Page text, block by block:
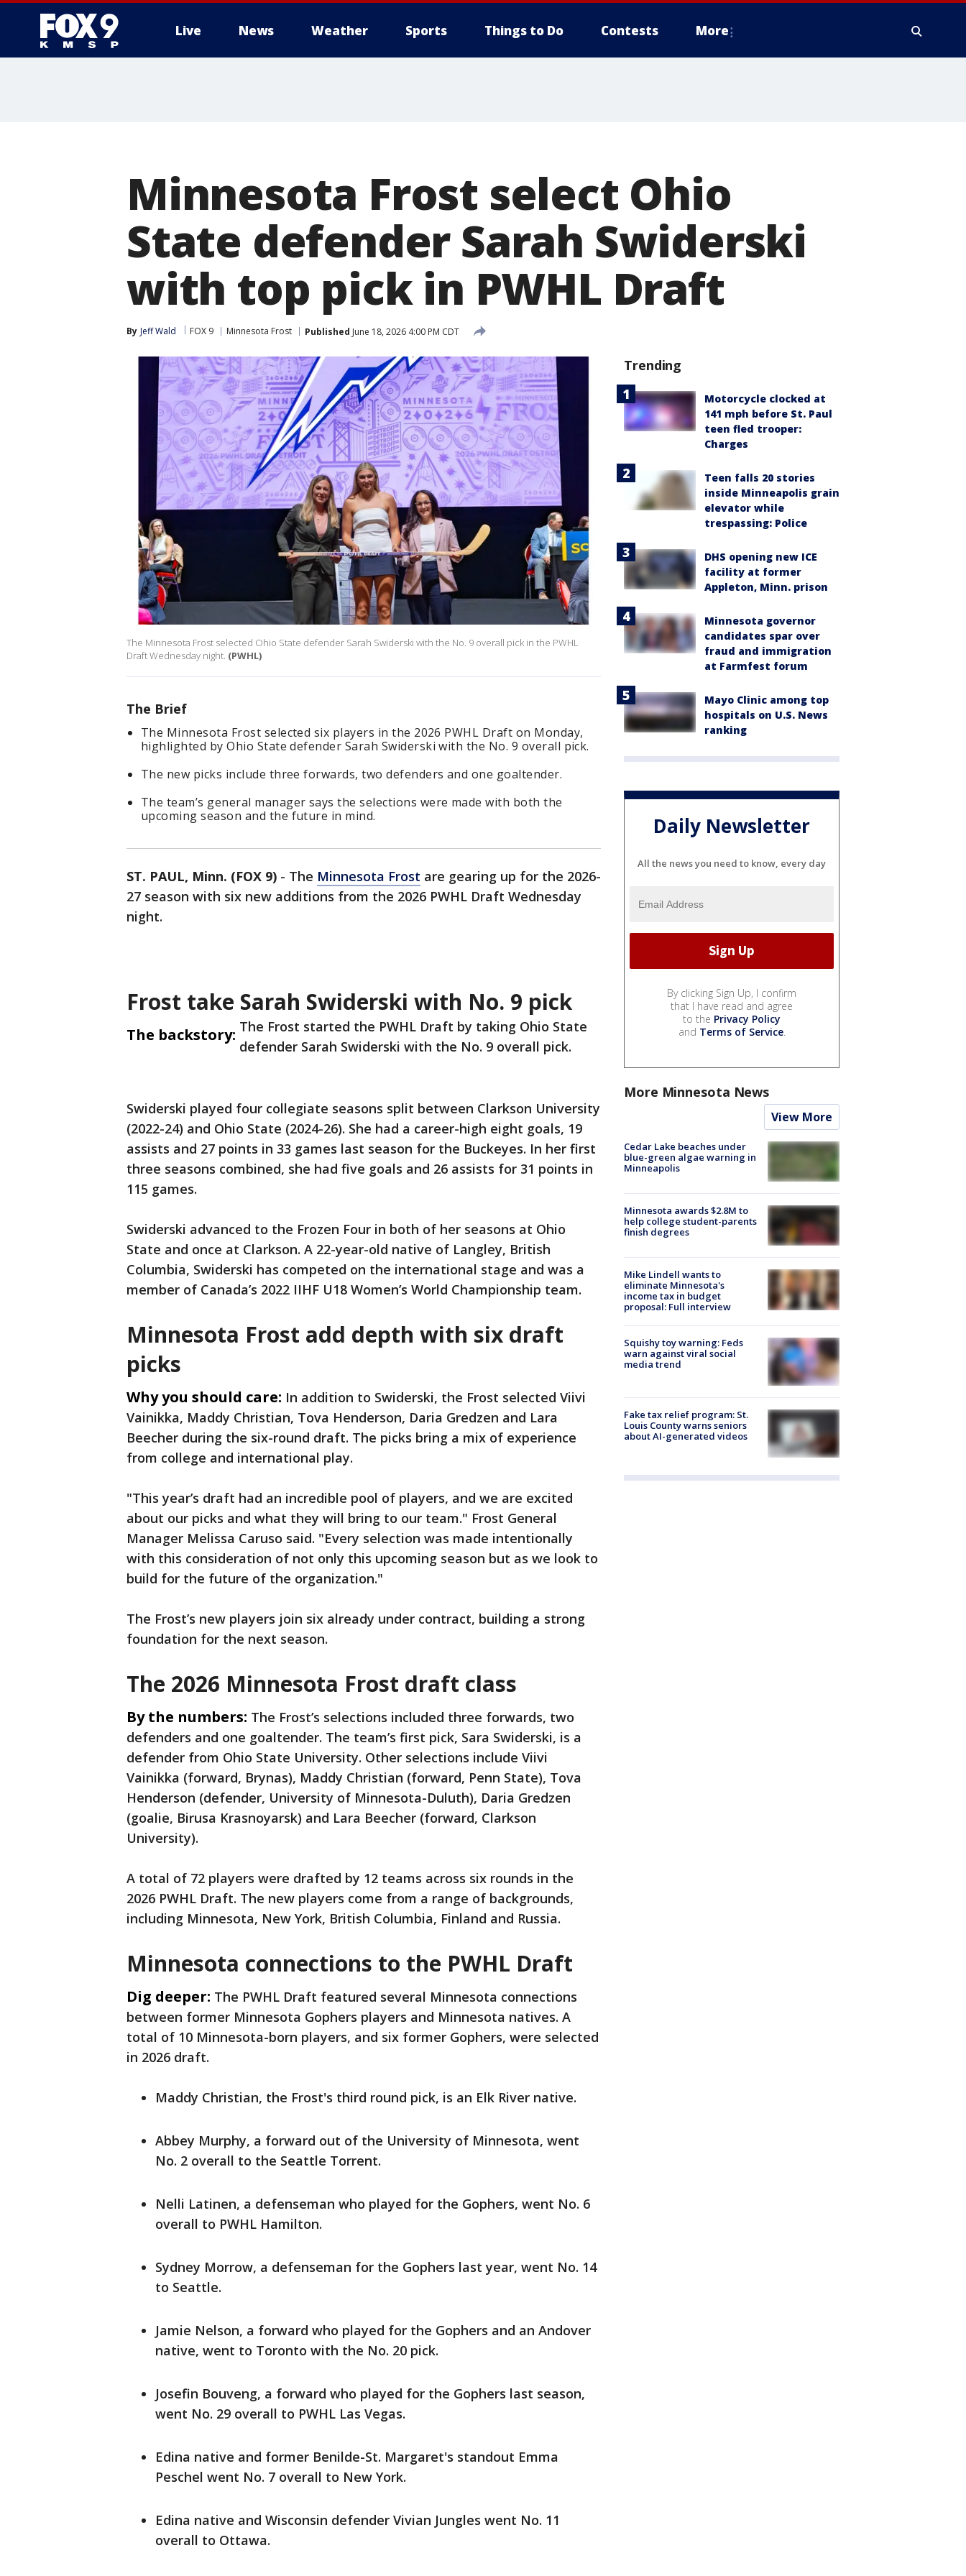
Live News Weather Sports Things to Do Contests More
Minnesota Frost select Ohio
State defender Sarah Swiderski
with top pick in PWHL Draft
By Jeff Wald FOX 9 Minnesota Frost Published June 18, 2026 4:00 PM CDT
The Minnesota Frost selected Ohio State defender Sarah Swiderski with the No. 9 overall pick in the PWHL
Draft Wednesday night. (PWHL)
The Brief
The Minnesota Frost selected six players in the 2026 PWHL Draft on Monday,
highlighted by Ohio State defender Sarah Swiderski with the No. 9 overall pick.
The new picks include three forwards, two defenders and one goaltender.
The team’s general manager says the selections were made with both the
upcoming season and the future in mind.
ST. PAUL, Minn. (FOX 9) - The Minnesota Frost are gearing up for the 2026-
27 season with six new additions from the 2026 PWHL Draft Wednesday
night.
Frost take Sarah Swiderski with No. 9 pick
The backstory: The Frost started the PWHL Draft by taking Ohio State
defender Sarah Swiderski with the No. 9 overall pick.
Swiderski played four collegiate seasons split between Clarkson University
(2022-24) and Ohio State (2024-26). She had a career-high eight goals, 19
assists and 27 points in 33 games last season for the Buckeyes. In her first
three seasons combined, she had five goals and 26 assists for 31 points in
115 games.
Swiderski advanced to the Frozen Four in both of her seasons at Ohio
State and once at Clarkson. A 22-year-old native of Langley, British
Columbia, Swiderski has competed on the international stage and was a
member of Canada’s 2022 IIHF U18 Women’s World Championship team.
Minnesota Frost add depth with six draft
picks
Why you should care: In addition to Swiderski, the Frost selected Viivi
Vainikka, Maddy Christian, Tova Henderson, Daria Gredzen and Lara
Beecher during the six-round draft. The picks bring a mix of experience
from college and international play.
"This year’s draft had an incredible pool of players, and we are excited
about our picks and what they will bring to our team." Frost General
Manager Melissa Caruso said. "Every selection was made intentionally
with this consideration of not only this upcoming season but as we look to
build for the future of the organization."
The Frost’s new players join six already under contract, building a strong
foundation for the next season.
The 2026 Minnesota Frost draft class
By the numbers: The Frost’s selections included three forwards, two
defenders and one goaltender. The team’s first pick, Sara Swiderski, is a
defender from Ohio State University. Other selections include Viivi
Vainikka (forward, Brynas), Maddy Christian (forward, Penn State), Tova
Henderson (defender, University of Minnesota-Duluth), Daria Gredzen
(goalie, Birusa Krasnoyarsk) and Lara Beecher (forward, Clarkson
University).
A total of 72 players were drafted by 12 teams across six rounds in the
2026 PWHL Draft. The new players come from a range of backgrounds,
including Minnesota, New York, British Columbia, Finland and Russia.
Minnesota connections to the PWHL Draft
Dig deeper: The PWHL Draft featured several Minnesota connections
between former Minnesota Gophers players and Minnesota natives. A
total of 10 Minnesota-born players, and six former Gophers, were selected
in 2026 draft.
Maddy Christian, the Frost's third round pick, is an Elk River native.
Abbey Murphy, a forward out of the University of Minnesota, went
No. 2 overall to the Seattle Torrent.
Nelli Latinen, a defenseman who played for the Gophers, went No. 6
overall to PWHL Hamilton.
Sydney Morrow, a defenseman for the Gophers last year, went No. 14
to Seattle.
Jamie Nelson, a forward who played for the Gophers and an Andover
native, went to Toronto with the No. 20 pick.
Josefin Bouveng, a forward who played for the Gophers last season,
went No. 29 overall to PWHL Las Vegas.
Edina native and former Benilde-St. Margaret's standout Emma
Peschel went No. 7 overall to New York.
Edina native and Wisconsin defender Vivian Jungles went No. 11
overall to Ottawa.
Trending
Motorcycle clocked at
141 mph before St. Paul
teen fled trooper:
Charges
Teen falls 20 stories
inside Minneapolis grain
elevator while
trespassing: Police
DHS opening new ICE
facility at former
Appleton, Minn. prison
Minnesota governor
candidates spar over
fraud and immigration
at Farmfest forum
Mayo Clinic among top
hospitals on U.S. News
ranking
Daily Newsletter
All the news you need to know, every day
By clicking Sign Up, I confirm
that I have read and agree
to the Privacy Policy
and Terms of Service.
More Minnesota News
View More
Cedar Lake beaches under
blue-green algae warning in
Minneapolis
Minnesota awards $2.8M to
help college student-parents
finish degrees
Mike Lindell wants to
eliminate Minnesota's
income tax in budget
proposal: Full interview
Squishy toy warning: Feds
warn against viral social
media trend
Fake tax relief program: St.
Louis County warns seniors
about AI-generated videos